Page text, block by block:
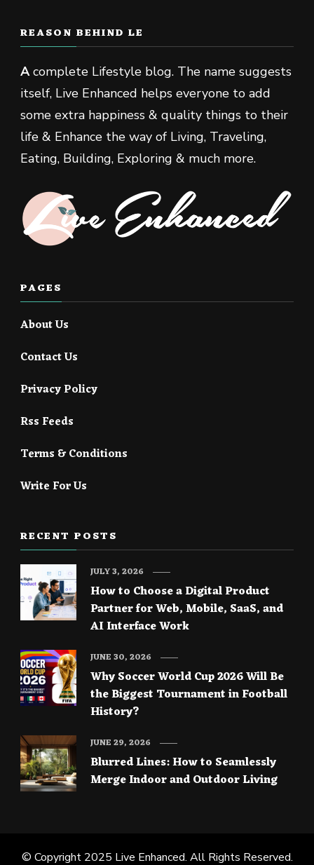
REASON BEHIND LE
Acomplete Lifestyle blog. The name suggests
itself, Live Enhanced helps everyone to add
some extra happiness & quality things to their
life & Enhance the way of Living, Traveling,
Eating, Building, Exploring & much more.
PAGES
About Us
Contact Us
Privacy Policy
Rss Feeds
Terms & Conditions
Write For Us
RECENT POSTS
How to Choose a Digital Product
Partner for Web, Mobile, SaaS, and
AI Interface Work
JULY 3, 2026
Why Soccer World Cup 2026 Will Be
the Biggest Tournament in Football
History?
JUNE 30, 2026
Blurred Lines: How to Seamlessly
Merge Indoor and Outdoor Living
JUNE 29, 2026
© Copyright 2025 Live Enhanced. All Rights Reserved.